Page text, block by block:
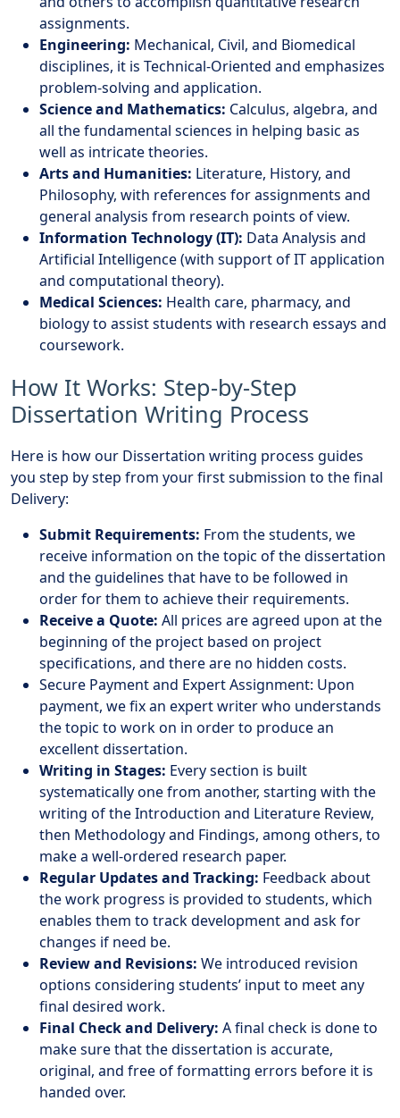
assignments.
Engineering: Mechanical, Civil, and Biomedical
disciplines, it is Technical-Oriented and emphasizes
problem-solving and application.
Science and Mathematics: Calculus, algebra, and
all the fundamental sciences in helping basic as
well as intricate theories.
Arts and Humanities: Literature, History, and
Philosophy, with references for assignments and
general analysis from research points of view.
Information Technology (IT): Data Analysis and
Artificial Intelligence (with support of IT application
and computational theory).
Medical Sciences: Health care, pharmacy, and
biology to assist students with research essays and
coursework.
How It Works: Step-by-Step
Dissertation Writing Process
Here is how our Dissertation writing process guides
you step by step from your first submission to the final
Delivery:
Submit Requirements: From the students, we
receive information on the topic of the dissertation
and the guidelines that have to be followed in
order for them to achieve their requirements.
Receive a Quote: All prices are agreed upon at the
beginning of the project based on project
specifications, and there are no hidden costs.
Secure Payment and Expert Assignment: Upon
payment, we fix an expert writer who understands
the topic to work on in order to produce an
excellent dissertation.
Writing in Stages: Every section is built
systematically one from another, starting with the
writing of the Introduction and Literature Review,
then Methodology and Findings, among others, to
make a well-ordered research paper.
Regular Updates and Tracking: Feedback about
the work progress is provided to students, which
enables them to track development and ask for
changes if need be.
Review and Revisions: We introduced revision
options considering students’ input to meet any
final desired work.
Final Check and Delivery: A final check is done to
make sure that the dissertation is accurate,
original, and free of formatting errors before it is
handed over.